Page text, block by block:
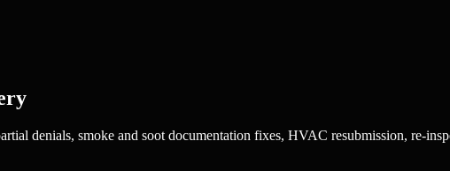
denials, smoke and soot documentation fixes, HVAC resubmission, re-